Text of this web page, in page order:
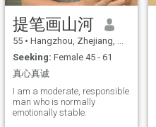
提笔画山河
55 • Hangzhou, Zhejiang, China
Seeking: Female 45 - 61
真心真诚
I am a moderate, responsible
man who is normally
emotionally stable.